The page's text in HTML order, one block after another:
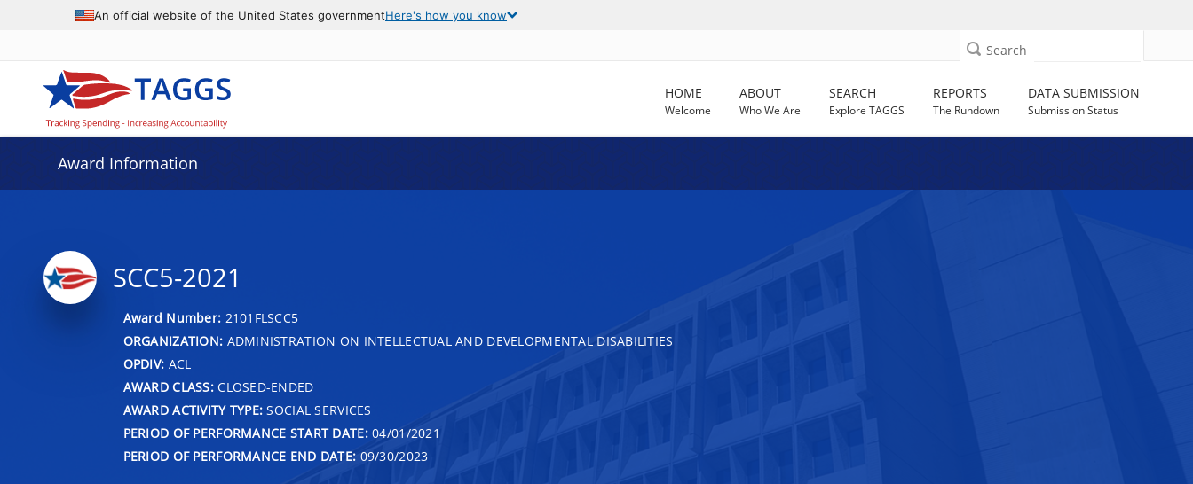
An official website of the United States governmentHere's how you know
Search
HOME
Welcome
ABOUT
Who We Are
SEARCH
Explore TAGGS
REPORTS
The Rundown
DATA SUBMISSION
Submission Status
Award Information
SCC5-2021
Award Number: 2101FLSCC5
ORGANIZATION: ADMINISTRATION ON INTELLECTUAL AND DEVELOPMENTAL DISABILITIES
OPDIV: ACL
AWARD CLASS:CLOSED-ENDED
AWARD ACTIVITY TYPE: SOCIAL SERVICES
PERIOD OF PERFORMANCE START DATE:04/01/2021
PERIOD OF PERFORMANCE END DATE: 09/30/2023